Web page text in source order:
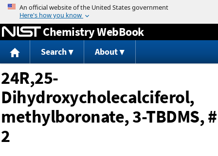
Jump to content
Chemistry WebBook
Search About
24R,25-
Dihydroxycholecalciferol,
methylboronate, 3-TBDMS, #
2